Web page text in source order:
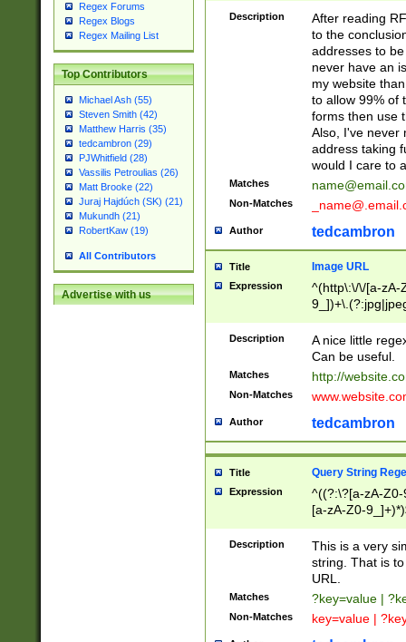
Regex Forums
Regex Blogs
Regex Mailing List
Top Contributors
Michael Ash (55)
Steven Smith (42)
Matthew Harris (35)
tedcambron (29)
PJWhitfield (28)
Vassilis Petroulias (26)
Matt Brooke (22)
Juraj Hajdúch (SK) (21)
Mukundh (21)
RobertKaw (19)
All Contributors
Advertise with us
Description
After reading
to the
addresses to
never have an
my website
to allow 99% of
forms then use
Also, I've never
address taking
would I care to
Matches
Non-Matches
Author tedcambron
Title Image URL
Expression
^(http\:\/\/[a-zA-
Description
A nice little
Can be useful.
Matches http://
Non-Matches
Author tedcambron
Title Query String
Expression
^((?:\?[a-zA-
[a-zA-Z0-
Description
This is a very
string. That is
URL.
Matches ?key=value |
Non-Matches key=value |